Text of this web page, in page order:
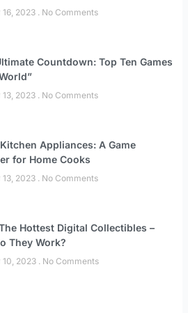
2023 No Comments
Countdown: Top Ten Games
2023 No Comments
Appliances: A Game
for Home Cooks
2023 No Comments
Hottest Digital Collectibles –
They Work?
10, 2023 No Comments